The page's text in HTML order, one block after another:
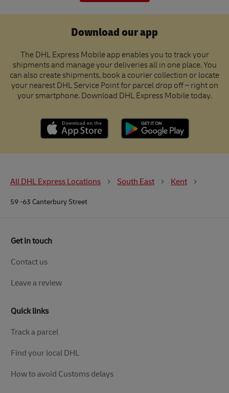
Download our app
The DHL Express Mobile app enables you to track your
shipments and manage your deliveries all in one place. You
can also create shipments, book a courier collection or locate
your nearest DHL Service Point for parcel drop off – right on
your smartphone. Download DHL Express Mobile today.
All DHL Express Locations South East Kent
59 -63 Canterbury Street
Get in touch
Contact us
Leave a review
Quick links
Track a parcel
Find your local DHL
How to avoid Customs delays